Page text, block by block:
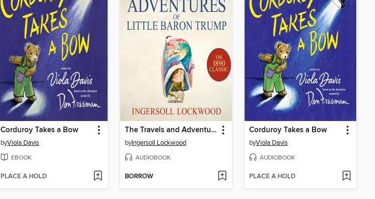
Corduroy Takes a Bow
byViola Davis
EBOOK
PLACE A HOLD
The Travels and Adventures of Little Baron Trump
byIngersoll Lockwood
AUDIOBOOK
BORROW
Corduroy Takes a Bow
byViola Davis
AUDIOBOOK
PLACE A HOLD